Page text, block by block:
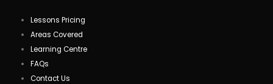
Lessons Pricing
Areas Covered
Learning Centre
FAQs
Contact Us